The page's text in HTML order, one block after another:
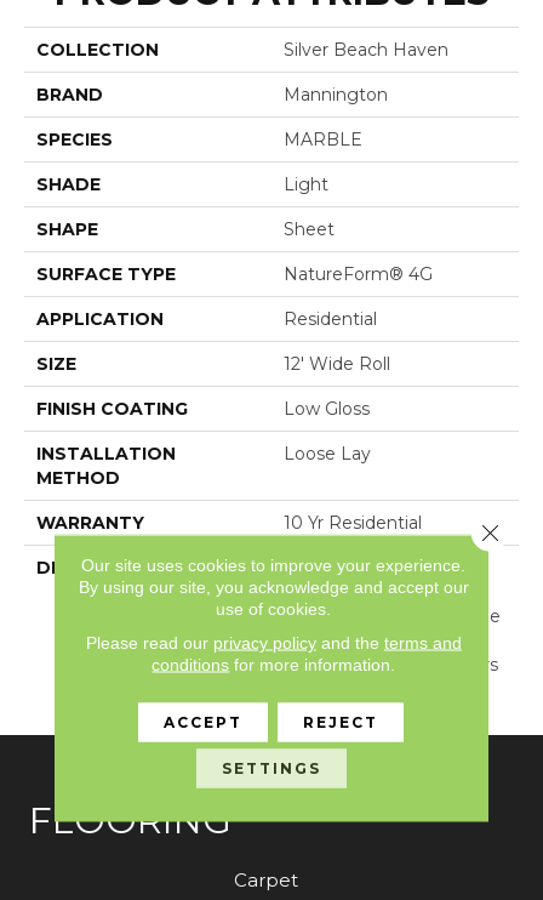
COLLECTION Silver Beach Haven
BRAND Mannington
SPECIES MARBLE
SHADE Light
SHAPE Sheet
SURFACE TYPE NatureForm® 4G
APPLICATION Residential
SIZE 12' Wide Roll
FINISH COATING Low Gloss
INSTALLATION
METHOD
Loose Lay
WARRANTY 10 Yr Residential
DESCRIPTION
Featured In A Modern
Day Subway Layout,
Beach Haven Is A Unique
Marble That Combines
Soft Sun Bleached Colors
FLOORING
Carpet
Our site uses cookies to improve your experience.
By using our site, you acknowledge and accept our
use of cookies.
Please read our privacy policyand the terms and
conditions for more information.
ACCEPT REJECT
SETTINGS
Close